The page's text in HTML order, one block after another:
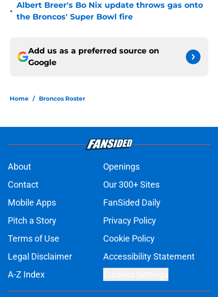
•
Albert Breer's Bo Nix update throws gas onto
the Broncos' Super Bowl fire
Add us as a preferred source on
Google
Home / Broncos Roster
About
Openings
Contact
Our 300+ Sites
Mobile Apps
FanSided Daily
Pitch a Story
Privacy Policy
Terms of Use
Cookie Policy
Legal Disclaimer
Accessibility Statement
A-Z Index